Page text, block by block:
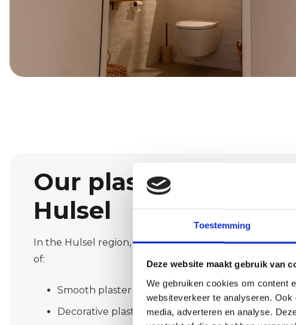
Toestemming
Deze website maakt gebruik van
We gebruiken cookies om content
websiteverkeer te analyseren.
media, adverteren en analyse.
Our plastering
Hulsel
In the Hulsel region, we offer a wide range of
of:
Smooth plaster for a sleek, modern look
Decorative plaster such as spachtelputz or granol